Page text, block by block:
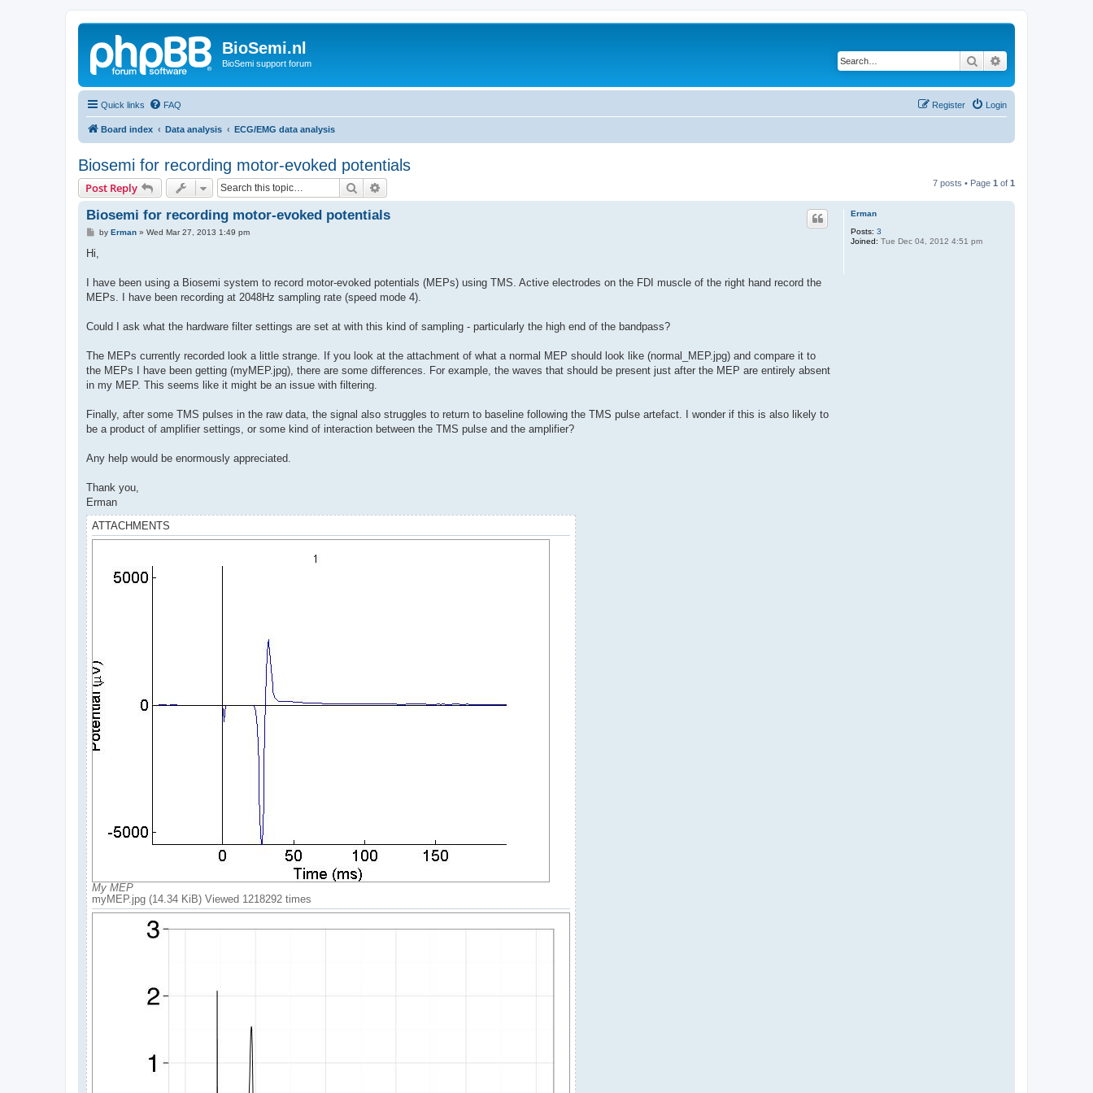
BioSemi.nl
BioSemi support forum Search
Quick links FAQ Login
Register
Board index Data analysis ECG/EMG data analysis
Biosemi for recording motor-evoked potentials
Post Reply Search 7 posts • Page 1 of 1
Erman
Posts: 3
Joined: Tue Dec 04, 2012 4:51 pm
Biosemi for recording motor-evoked potentials
P
t
by Erman» Wed Mar 27, 2013 1:49 pm
Hi,
I have been using a Biosemi system to record motor-evoked potentials (MEPs) using TMS. Active electrodes on the FDI muscle of the right hand record the
MEPs. I have been recording at 2048Hz sampling rate (speed mode 4).
Could I ask what the hardware filter settings are set at with this kind of sampling - particularly the high end of the bandpass?
The MEPs currently recorded look a little strange. If you look at the attachment of what a normal MEP should look like (normal_MEP.jpg) and compare it to
the MEPs I have been getting (myMEP.jpg), there are some differences. For example, the waves that should be present just after the MEP are entirely absent
in my MEP. This seems like it might be an issue with filtering.
Finally, after some TMS pulses in the raw data, the signal also struggles to return to baseline following the TMS pulse artefact. I wonder if this is also likely to
be a product of amplifier settings, or some kind of interaction between the TMS pulse and the amplifier?
Any help would be enormously appreciated.
Thank you,
Erman
ATTACHMENTS
My MEP
myMEP.jpg (14.34 KiB) Viewed 1218292 times